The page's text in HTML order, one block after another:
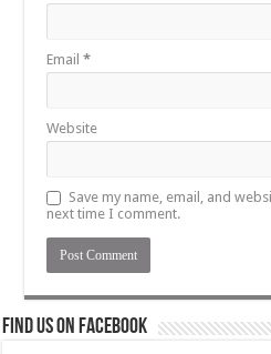
Email*
Website
Save my name, email, and
next time I comment.
Find us on Facebook